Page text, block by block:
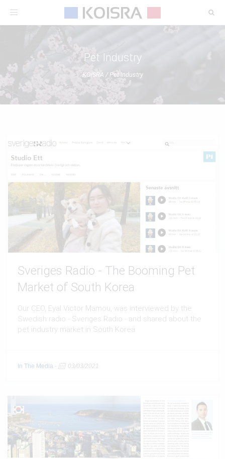
Toggle
Pet Industry
KOISRA / Pet Industry
Sveriges Radio - The Booming Pet
Market of South Korea
Our CEO, Eyal Victor Mamou, was interviewed by the
Swedish radio - Sveriges Radio - and shared about the
pet industry market in South Korea
In The Media - 03/03/2021